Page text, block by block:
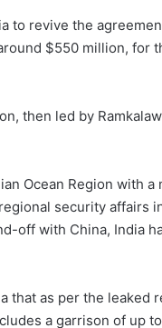
to revive the
$550 million, for
then led by
Ocean Region with a
security affairs
off with China, India
that as per the leaked
a garrison of up